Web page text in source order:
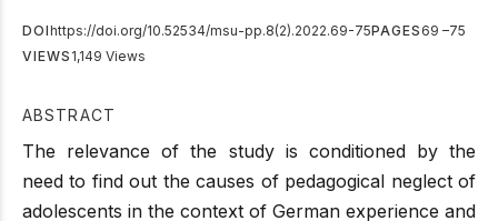
DOIhttps://doi.org/10.52534/msu-pp.8(2).2022.69-75PAGES 69 –75
VIEWS 1,149 Views
ABSTRACT
The relevance of the study is conditioned by the
need to find out the causes of pedagogical neglect of
adolescents in the context of German experience and